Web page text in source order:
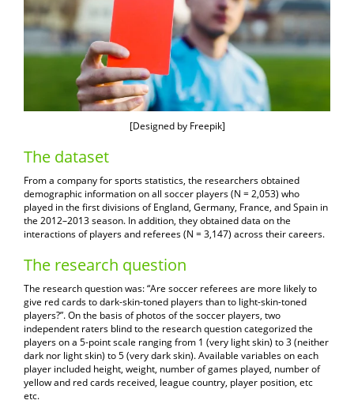
[Designed by Freepik]
The dataset
From a company for sports statistics, the researchers obtained
demographic information on all soccer players (N = 2,053) who
played in the first divisions of England, Germany, France, and Spain in
the 2012–2013 season. In addition, they obtained data on the
interactions of players and referees (N = 3,147) across their careers.
The research question
The research question was: “Are soccer referees are more likely to
give red cards to dark-skin-toned players than to light-skin-toned
players?”. On the basis of photos of the soccer players, two
independent raters blind to the research question categorized the
players on a 5-point scale ranging from 1 (very light skin) to 3 (neither
dark nor light skin) to 5 (very dark skin). Available variables on each
player included height, weight, number of games played, number of
yellow and red cards received, league country, player position, etc
etc.